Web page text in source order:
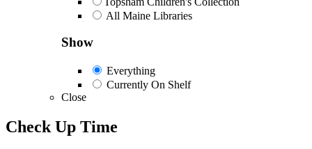
All Maine Libraries
Show
Everything
Currently On Shelf
Close
Check Up Time